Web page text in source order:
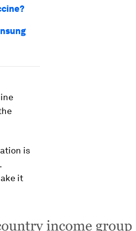
is
it